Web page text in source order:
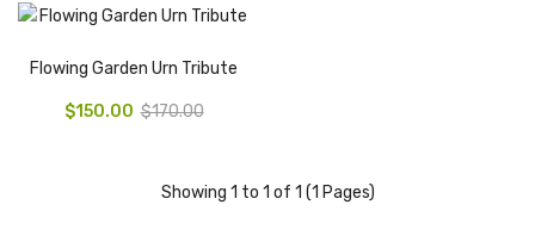
Flowing Garden Urn Tribute
$150.00 $170.00
Showing 1 to 1 of 1 (1 Pages)